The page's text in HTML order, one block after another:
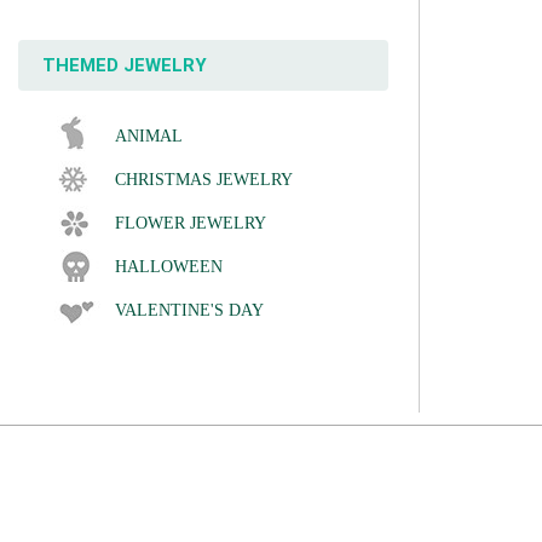
THEMED JEWELRY
ANIMAL
CHRISTMAS JEWELRY
FLOWER JEWELRY
HALLOWEEN
VALENTINE'S DAY